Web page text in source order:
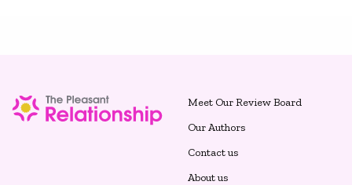
Meet Our Review Board
Our Authors
Contact us
About us